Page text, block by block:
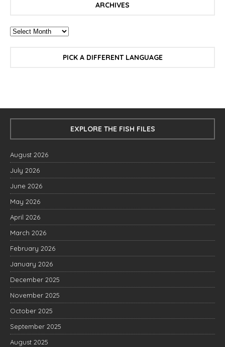
ARCHIVES
PICK A DIFFERENT LANGUAGE
EXPLORE THE FISH FILES
August 2026
July 2026
June 2026
May 2026
April 2026
March 2026
February 2026
January 2026
December 2025
November 2025
October 2025
September 2025
August 2025